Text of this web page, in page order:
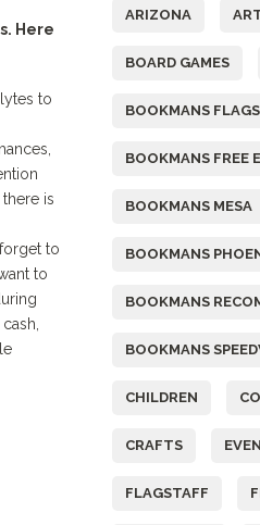
Here
to
is
to
to
ARIZONA
BOARD GAMES
BOOKMANS
BOOKMANS FREE
BOOKMANS MESA
BOOKMANS
BOOKMANS
BOOKMANS
CHILDREN
CRAFTS
FLAGSTAFF